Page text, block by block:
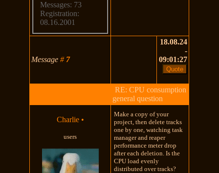
Messages: 73
Registration:
08.16.2001
Message# 7
18.08.24
-
09:01:27
RE: CPU consumption
general question
Charlie •
users
Make a copy of your
project, then delete tracks
one by one, watching task
manager and reaper
performance meter drop
after each deletion. Is the
CPU load evenly
distributed over tracks?